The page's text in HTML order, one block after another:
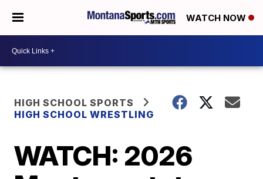
WATCH NOW
HIGH SCHOOL SPORTS
HIGH SCHOOL WRESTLING
WATCH: 2026